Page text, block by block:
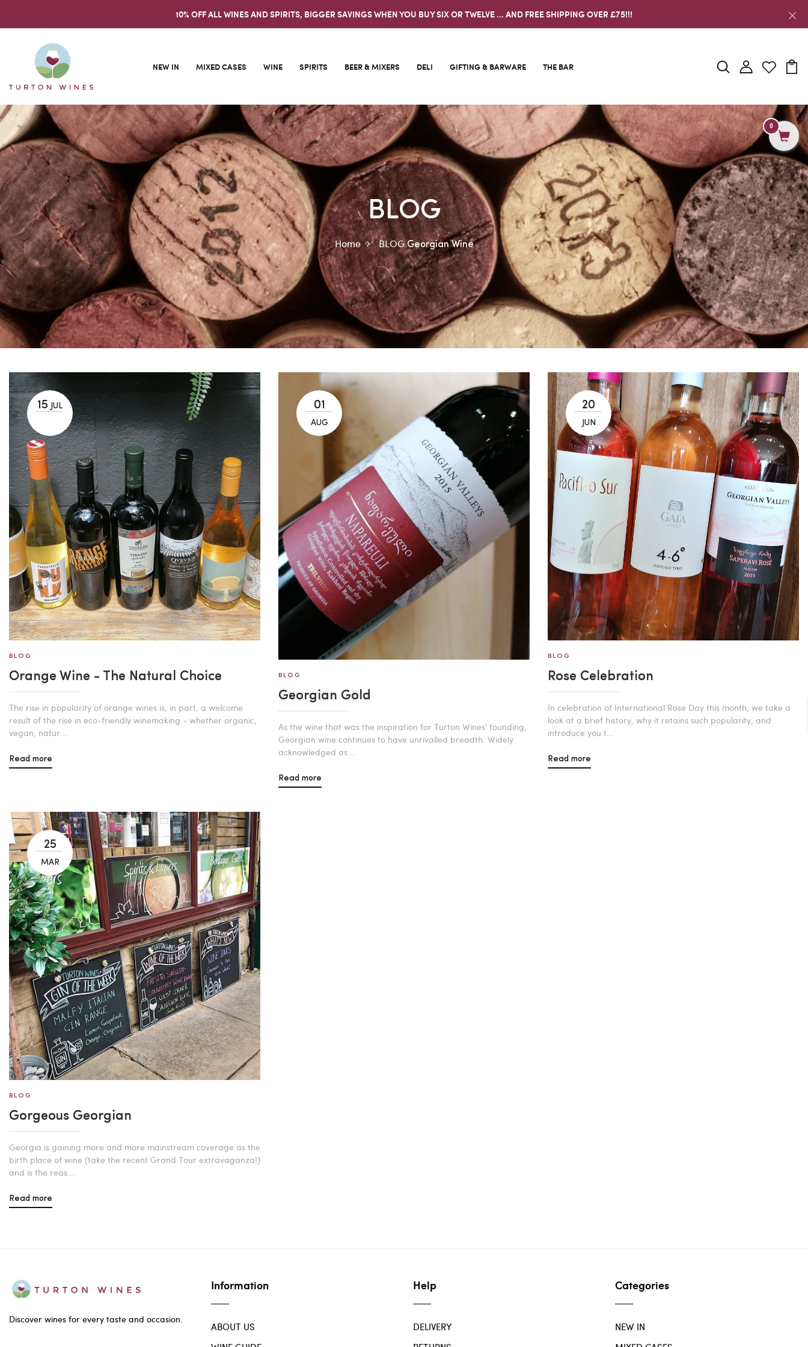
10% OFF ALL WINES AND SPIRITS, BIGGER SAVINGS WHEN YOU BUY SIX OR TWELVE ... AND FREE SHIPPING OVER £75!!!
NEW IN MIXED CASES WINE SPIRITS BEER & MIXERS DELI GIFTING & BARWARE THE BAR
BLOG
Home BLOG Georgian Wine
15 JUL
BLOG
Orange Wine - The Natural Choice
The rise in popularity of orange wines is, in part, a welcome
result of the rise in eco-friendly winemaking - whether organic,
vegan, natur...
Read more
01
AUG
BLOG
Georgian Gold
As the wine that was the inspiration for Turton Wines' founding,
Georgian wine continues to have unrivalled breadth. Widely
acknowledged as...
Read more
20
JUN
BLOG
Rose Celebration
In celebration of International Rose Day this month, we take a
look at a brief history, why it retains such popularity, and
introduce you t...
Read more
25
MAR
BLOG
Gorgeous Georgian
Georgia is gaining more and more mainstream coverage as the
birth place of wine (take the recent Grand Tour extravaganza!)
and is the reas...
Read more
Discover wines for every taste and occasion.
Information
ABOUT US
Help
DELIVERY
Categories
NEW IN
0